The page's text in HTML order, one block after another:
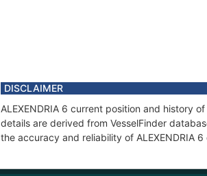
DISCLAIMER
ALEXENDRIA 6 current position and history
details are derived from VesselFinder
the accuracy and reliability of ALEXENDRIA 6